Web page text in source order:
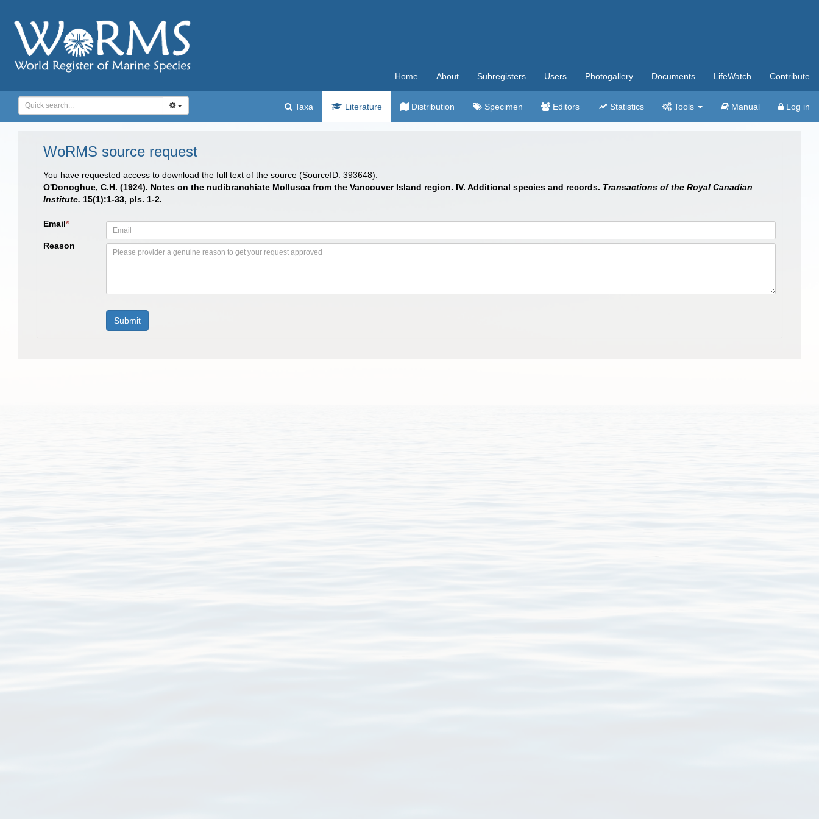
Home About Subregisters Users Photogallery Documents LifeWatch Contribute
Taxa Literature Distribution Specimen Editors Statistics Tools Manual Log in
WoRMS source request
You have requested access to download the full text of the source (SourceID: 393648):
O'Donoghue, C.H. (1924). Notes on the nudibranchiate Mollusca from the Vancouver Island region. IV. Additional species and records. Transactions of the Royal Canadian
Institute. 15(1):1-33, pls. 1-2.
Email*
Reason